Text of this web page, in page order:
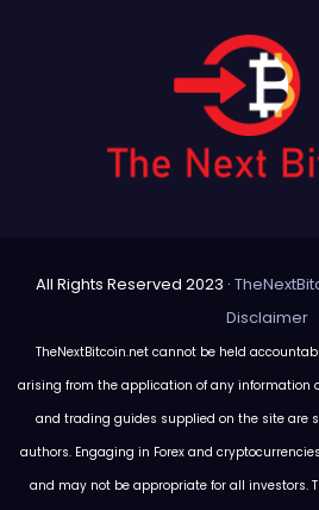
All Rights Reserved 2023 ·
Disclaimer
TheNextBitcoin.net cannot be held
arising from the application of any information
and trading guides supplied on the site are
authors. Engaging in Forex and
and may not be appropriate for all investors.